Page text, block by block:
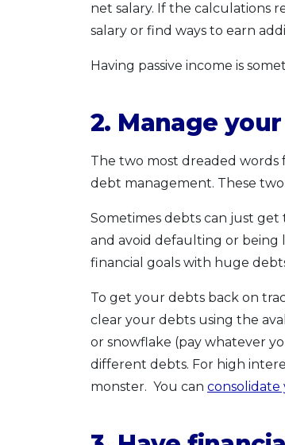
net salary. If the calculations
salary or find ways to earn
Having passive income is
2. Manage
The two most dreaded words
debt management. These
Sometimes debts can just
and avoid defaulting or being
financial goals with huge
To get your debts back on
clear your debts using the
or snowflake (pay whatever
different debts. For high
monster. You can